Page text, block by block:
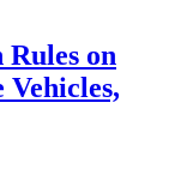
on
Vehicles,